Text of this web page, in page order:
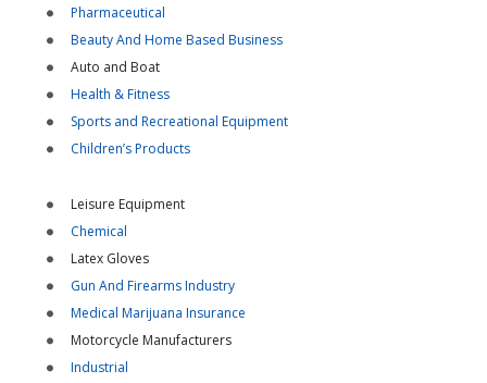
Pharmaceutical
Beauty And Home Based Business
Auto and Boat
Health & Fitness
Sports and Recreational Equipment
Children’s Products
Leisure Equipment
Chemical
Latex Gloves
Gun And Firearms Industry
Medical Marijuana Insurance
Motorcycle Manufacturers
Industrial